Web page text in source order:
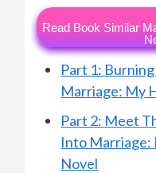
Read Book Similar
Part 1:
Marriage: My
Part 2: Meet
Into Marriage:
Novel